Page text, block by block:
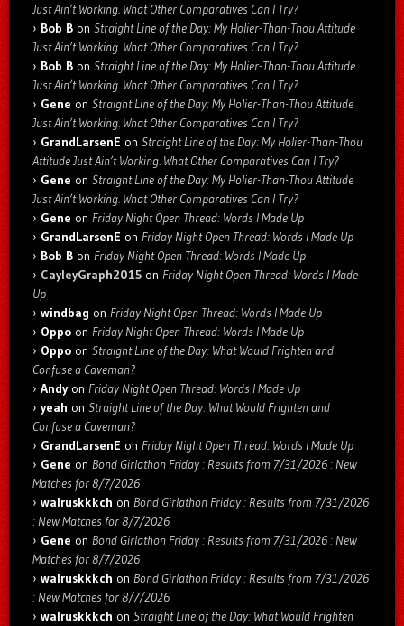
Just Ain’t Working. What Other Comparatives Can I Try?
Bob B on Straight Line of the Day: My Holier-Than-Thou Attitude
Just Ain’t Working. What Other Comparatives Can I Try?
Bob B on Straight Line of the Day: My Holier-Than-Thou Attitude
Just Ain’t Working. What Other Comparatives Can I Try?
Gene on Straight Line of the Day: My Holier-Than-Thou Attitude
Just Ain’t Working. What Other Comparatives Can I Try?
GrandLarsenE on Straight Line of the Day: My Holier-Than-Thou
Attitude Just Ain’t Working. What Other Comparatives Can I Try?
Gene on Straight Line of the Day: My Holier-Than-Thou Attitude
Just Ain’t Working. What Other Comparatives Can I Try?
Gene on Friday Night Open Thread: Words I Made Up
GrandLarsenE on Friday Night Open Thread: Words I Made Up
Bob B on Friday Night Open Thread: Words I Made Up
CayleyGraph2015 on Friday Night Open Thread: Words I Made
Up
windbag on Friday Night Open Thread: Words I Made Up
Oppo on Friday Night Open Thread: Words I Made Up
Oppo on Straight Line of the Day: What Would Frighten and
Confuse a Caveman?
Andyon Friday Night Open Thread: Words I Made Up
yeah on Straight Line of the Day: What Would Frighten and
Confuse a Caveman?
GrandLarsenE on Friday Night Open Thread: Words I Made Up
Gene on Bond Girlathon Friday : Results from 7/31/2026 : New
Matches for 8/7/2026
walruskkkch on Bond Girlathon Friday : Results from 7/31/2026
: New Matches for 8/7/2026
Gene on Bond Girlathon Friday : Results from 7/31/2026 : New
Matches for 8/7/2026
walruskkkch on Bond Girlathon Friday : Results from 7/31/2026
: New Matches for 8/7/2026
walruskkkch on Straight Line of the Day: What Would Frighten